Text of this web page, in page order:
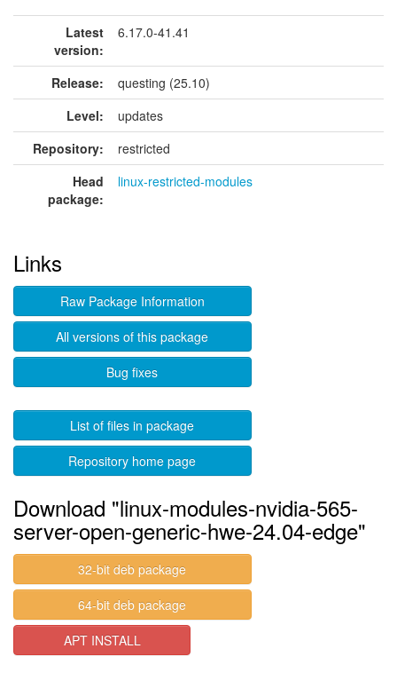
Latest
version:
6.17.0-41.41
Release:
questing (25.10)
Level:
updates
Repository:
restricted
Head
package:
linux-restricted-modules
Links
Raw Package Information
All versions of this package
Bug fixes
List of files in package
Repository home page
Download "linux-modules-nvidia-565-
server-open-generic-hwe-24.04-edge"
32-bit deb package
64-bit deb package
APT INSTALL